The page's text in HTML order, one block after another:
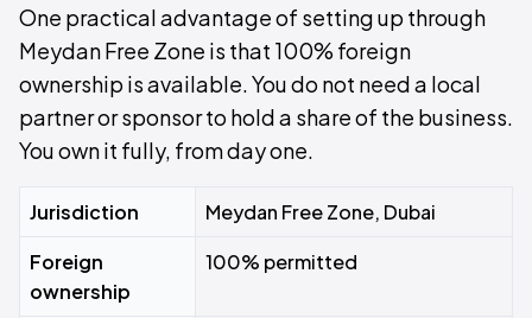
One practical advantage of setting up through
Meydan Free Zone is that 100% foreign
ownership is available. You do not need a local
partner or sponsor to hold a share of the business.
You own it fully, from day one.
Jurisdiction
Meydan Free Zone, Dubai
Foreign
ownership
100% permitted